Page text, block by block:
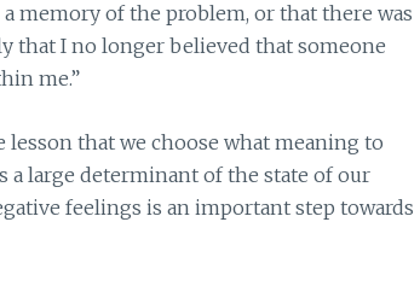
memory of the problem, or that there was
that I no longer believed that someone
me.”
lesson that we choose what meaning to
a large determinant of the state of our
feelings is an important step towards